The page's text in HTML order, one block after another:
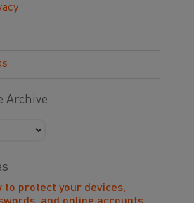
Archive
to protect your devices,